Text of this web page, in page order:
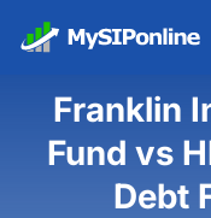
Franklin
Fund vs
Debt